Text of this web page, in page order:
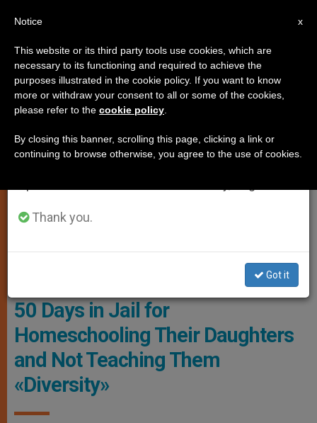
GENDER IDEOLOGY, MARRIAGE AND FAMILY
Alice And Lorena, Aged 15 And 11 Photo: ADF International
Brazilian Parents Sentenced to
50 Days in Jail for
Homeschooling Their Daughters
and Not Teaching Them
«Diversity»
×
Important Notice
From July 27 to August 7 we will take our
annual break, taking advantage of the summer
period when less information is generated and
Thank you.
Got it
x
Notice
This website or its third party tools use cookies, which are
necessary to its functioning and required to achieve the
purposes illustrated in the cookie policy. If you want to know
more or withdraw your consent to all or some of the cookies,
please refer to the cookie policy
By closing this banner, scrolling this page, clicking a link or
continuing to browse otherwise, you agree to the use of cookies.